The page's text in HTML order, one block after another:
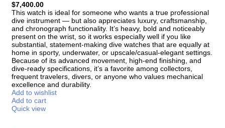
$7,400.00
This watch is ideal for someone who wants a true professional
dive instrument — but also appreciates luxury, craftsmanship,
and chronograph functionality. It’s heavy, bold and noticeably
present on the wrist, so it works especially well if you like
substantial, statement-making dive watches that are equally at
home in sporty, underwater, or upscale/casual-elegant settings.
Because of its advanced movement, high-end finishing, and
dive-ready specifications, it’s a favorite among collectors,
frequent travelers, divers, or anyone who values mechanical
excellence and durability.
Add to wishlist
Add to cart
Quick view